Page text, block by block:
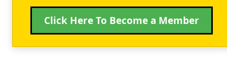
Click Here To Become a Member